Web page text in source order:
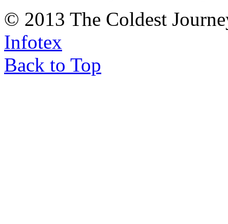
© 2013 The Coldest
Infotex
Back to Top